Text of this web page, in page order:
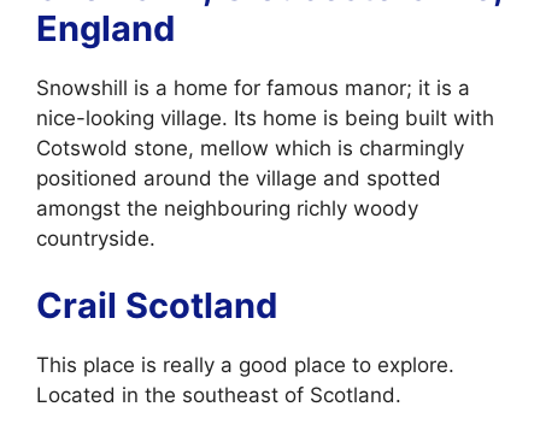
England
Snowshill is a home for famous manor; it is a
nice-looking village. Its home is being built with
Cotswold stone, mellow which is charmingly
positioned around the village and spotted
amongst the neighbouring richly woody
countryside.
Crail Scotland
This place is really a good place to explore.
Located in the southeast of Scotland.